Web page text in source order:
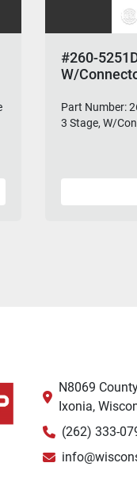
#260-
W/
Part Number:
3 Stage, W/
N8069
Ixonia,
(262) 333-